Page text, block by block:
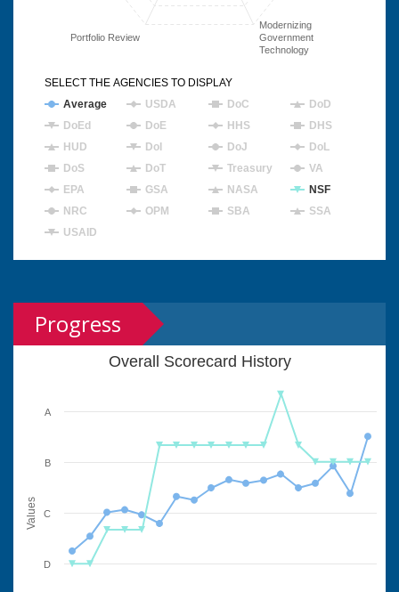
Modernizing
Government
Technology
Portfolio Review
Average USDA DoC
DoD
DoEd
DoE HHS
DHS
HUD
DoI DoJ
DoL
DoS
DoT Treasury
VA
EPA
GSA NASA
NSF
NRC
OPM SBA
SSA
USAID
SELECT THE AGENCIES TO DISPLAY
Progress
Values
Overall Scorecard History
D
C
B
A